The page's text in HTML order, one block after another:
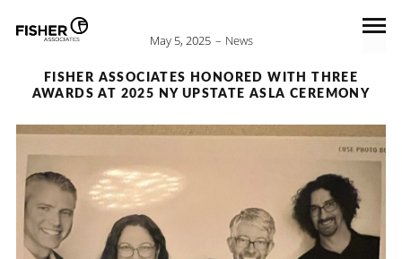
May 5, 2025 News
FISHER ASSOCIATES HONORED WITH THREE
AWARDS AT 2025 NY UPSTATE ASLA CEREMONY